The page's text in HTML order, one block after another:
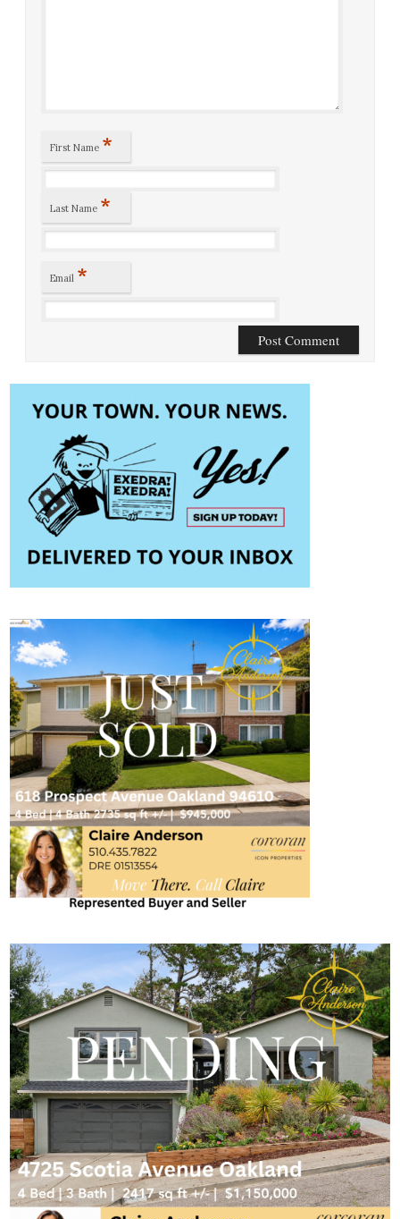
First Name *
Last Name *
Email *